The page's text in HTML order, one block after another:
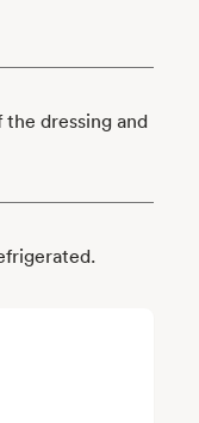
dressing and